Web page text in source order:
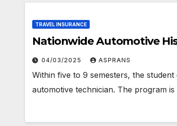
TRAVEL INSURANCE
Nationwide Automotive
04/03/2025 ASPRANS
Within five to 9 semesters, the
automotive technician. The program